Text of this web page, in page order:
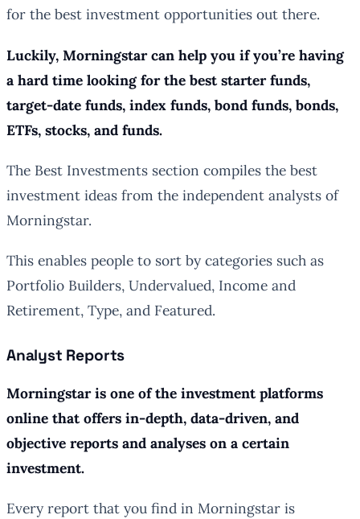
for the best investment opportunities out there.
Luckily, Morningstar can help you if you’re having
a hard time looking for the best starter funds,
target-date funds, index funds, bond funds, bonds,
ETFs, stocks, and funds.
The Best Investments section compiles the best
investment ideas from the independent analysts of
Morningstar.
This enables people to sort by categories such as
Portfolio Builders, Undervalued, Income and
Retirement, Type, and Featured.
Analyst Reports
Morningstar is one of the investment platforms
online that offers in-depth, data-driven, and
objective reports and analyses on a certain
investment.
Every report that you find in Morningstar is